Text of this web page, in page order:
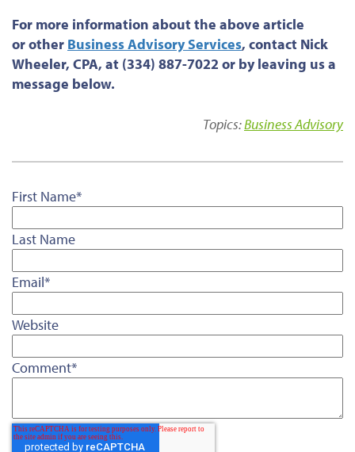
For more information about the above article
orother BusinessAdvisory Services, contact Nick
Wheeler, CPA, at (334) 887-7022 or by leaving us a
message below.
Topics:Business Advisory
First Name*
Last Name
Email*
Website
Comment*